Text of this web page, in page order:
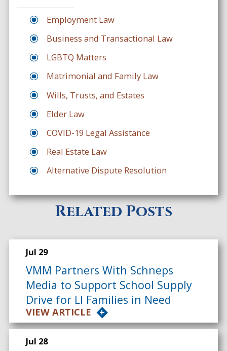
Employment Law
Business and Transactional Law
LGBTQ Matters
Matrimonial and Family Law
Wills, Trusts, and Estates
Elder Law
COVID-19 Legal Assistance
Real Estate Law
Alternative Dispute Resolution
Related Posts
Jul 29
VMM Partners With Schneps
Media to Support School Supply
Drive for LI Families in Need
VIEW ARTICLE
Jul 28